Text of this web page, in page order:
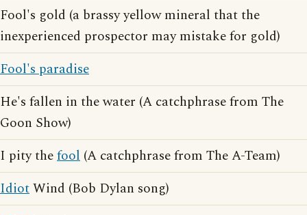
Fool's gold (a brassy yellow mineral that the
inexperienced prospector may mistake for gold)
Fool's paradise
He's fallen in the water (A catchphrase from The
Goon Show)
I pity thefool (A catchphrase from The A-Team)
IdiotWind (Bob Dylan song)